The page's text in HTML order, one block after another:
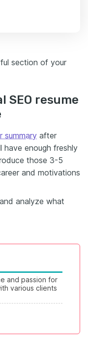
section of your
SEO resume
summary after
have enough freshly
those 3-5
and motivations
analyze what
and passion for
various clients